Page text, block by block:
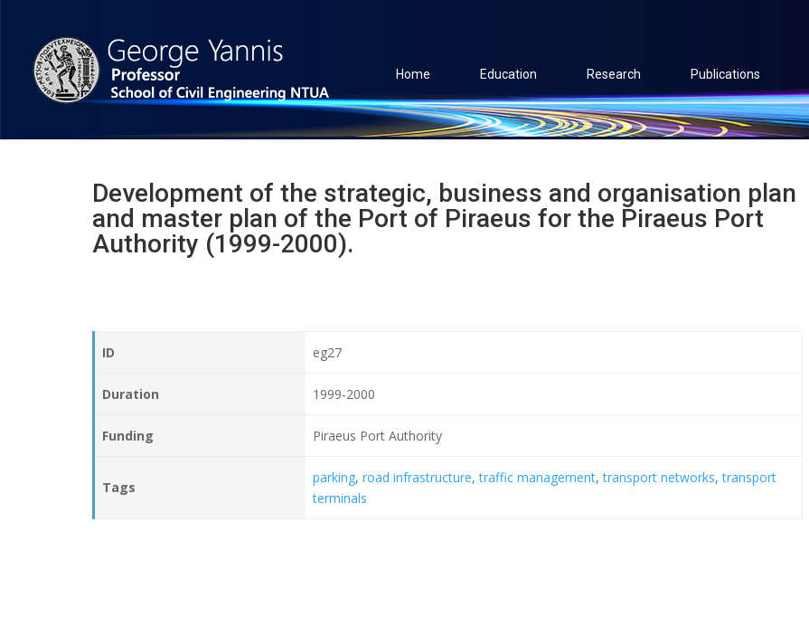
Home Education Research Publications
Development of the strategic, business and organisation plan
and master plan of the Port of Piraeus for the Piraeus Port
Authority (1999-2000).
ID eg27
Duration 1999-2000
Funding Piraeus Port Authority
Tags
parking,road infrastructure,traffic management,transport networks,transport
terminals